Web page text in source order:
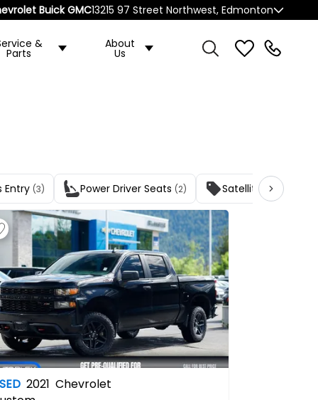
Buick GMC13215 97 Street Northwest, Edmonton
&
Parts
About
Us
Entry (3) Power Driver Seats (2) Satellite Radio
2021 Chevrolet